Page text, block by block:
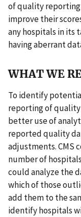
of quality
improve their
any hospitals in its
having aberrant
WHAT WE
To identify
reporting of quality
better use of
reported quality
adjustments. CMS
number of
could analyze the
which of those
add them to the
identify hospitals